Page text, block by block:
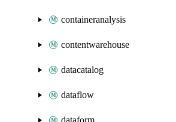
containeranalysis
contentwarehouse
datacatalog
dataflow
dataform